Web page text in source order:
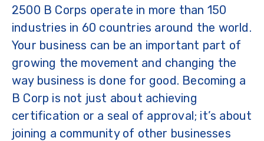
2500 B Corps operate in more than 150
industries in 60 countries around the world.
Your business can be an important part of
growing the movement and changing the
way business is done for good. Becoming a
B Corp is not just about achieving
certification or a seal of approval; it’s about
joining a community of other businesses